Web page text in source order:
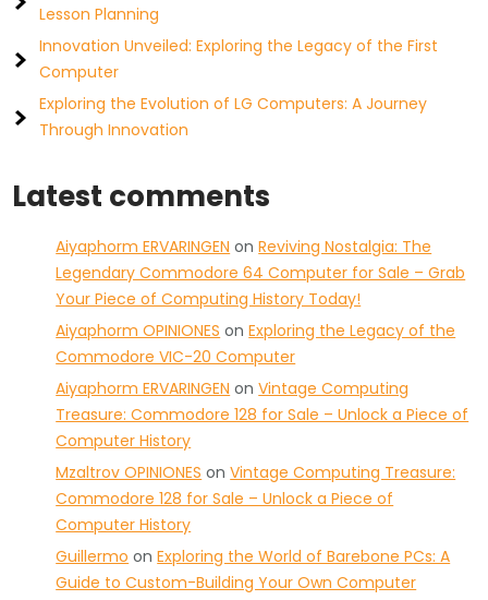
Lesson Planning
Innovation Unveiled: Exploring the Legacy of the First
Computer
Exploring the Evolution of LG Computers: A Journey
Through Innovation
Latest comments
Aiyaphorm ERVARINGEN onReviving Nostalgia: The
Legendary Commodore 64 Computer for Sale – Grab
Your Piece of Computing History Today!
Aiyaphorm OPINIONES onExploring the Legacy of the
Commodore VIC-20 Computer
Aiyaphorm ERVARINGEN onVintage Computing
Treasure: Commodore 128 for Sale – Unlock a Piece of
Computer History
Mzaltrov OPINIONES onVintage Computing Treasure:
Commodore 128 for Sale – Unlock a Piece of
Computer History
Guillermo onExploring the World of Barebone PCs: A
Guide to Custom-Building Your Own Computer